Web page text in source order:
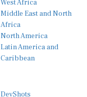
Middle East and North
Africa
North America
Latin America and
Caribbean